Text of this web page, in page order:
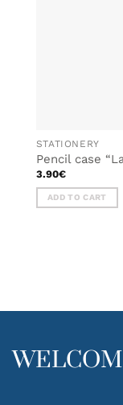
STATIONERY
Pencil case
3.90€
ADD TO CART